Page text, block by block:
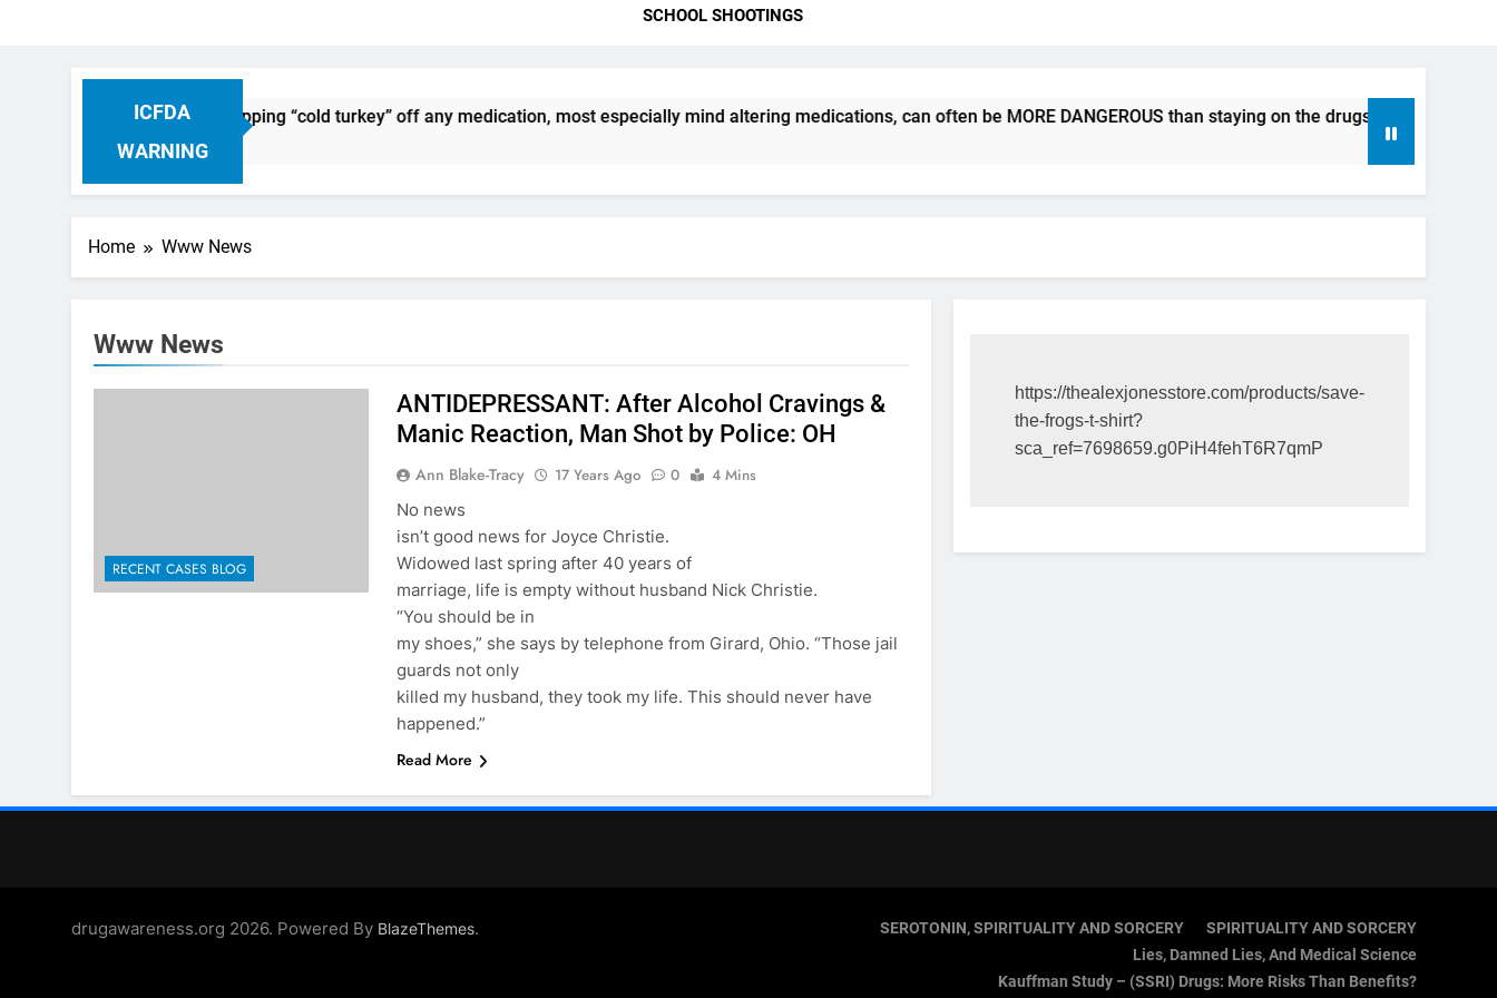
SCHOOL SHOOTINGS
ICFDA
WARNING
Drug Discontinuation: Dropping “cold turkey” off any medication, most especially mind altering medications, can often be MORE DANGEROUS than staying on the drugs.
Home Www News
Www News
RECENT CASES BLOG
ANTIDEPRESSANT: After Alcohol Cravings &
Manic Reaction, Man Shot by Police: OH
Ann Blake-Tracy 17 Years Ago 0
4 Mins
No news
isn’t good news for Joyce Christie.
Widowed last spring after 40 years of
marriage, life is empty without husband Nick Christie.
“You should be in
my shoes,” she says by telephone from Girard, Ohio. “Those jail
guards not only
killed my husband, they took my life. This should never have
happened.”
Read More
https://thealexjonesstore.com/products/save-
the-frogs-t-shirt?
sca_ref=7698659.g0PiH4fehT6R7qmP
drugawareness.org 2026. Powered By BlazeThemes. SEROTONIN, SPIRITUALITY AND SORCERY
SPIRITUALITY AND SORCERY
Lies, Damned Lies, And Medical Science
Kauffman Study – (SSRI) Drugs: More Risks Than Benefits?